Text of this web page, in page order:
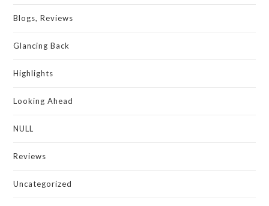
Blogs, Reviews
Glancing Back
Highlights
Looking Ahead
NULL
Reviews
Uncategorized